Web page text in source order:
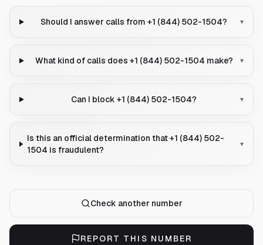
Should I answer calls from +1 (844) 502-1504? ▾
What kind of calls does +1 (844) 502-1504 make? ▾
Can I block +1 (844) 502-1504? ▾
Is this an official determination that +1 (844) 502-
1504 is fraudulent?
▾
Check another number
REPORT THIS NUMBER